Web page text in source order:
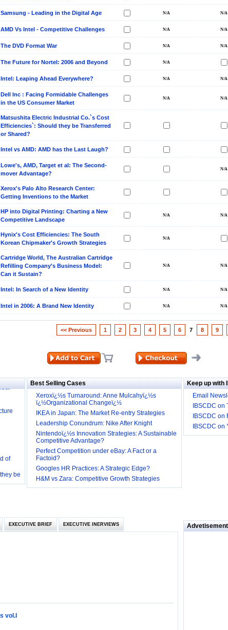
Samsung - Leading in the Digital Age
AMD Vs Intel - Competitive Challenges
The DVD Format War
The Future for Nortel: 2006 and Beyond
Intel: Leaping Ahead Everywhere?
Dell Inc : Facing Formidable Challenges
in the US Consumer Market
Matsushita Electric Industrial Co.`s Cost
Efficiencies`: Should they be Transferred
or Shared?
Intel vs AMD: AMD has the Last Laugh?
Lowe's, AMD, Target et al: The Second-
mover Advantage?
Xerox's Palo Alto Research Center:
Getting Inventions to the Market
HP into Digital Printing: Charting a New
Competitive Landscape
Hynix's Cost Efficiencies: The South
Korean Chipmaker's Growth Strategies
Cartridge World, The Australian Cartridge
Refilling Company's Business Model:
Can it Sustain?
Intel: In Search of a New Identity
Intel in 2006: A Brand New Identity
<< Previous 1 2 3 4 5 6 7 8 9
of
be
in
Bush
Best Selling Cases
Xeroxï¿½s Turnaround: Anne Mulcahyï¿½s
ï¿½Organizational Changeï¿½
IKEA in Japan: The Market Re-entry Strategies
Leadership Conundrum: Nike After Knight
Nintendoï¿½s Innovation Strategies: A Sustainable
Competitive Advantage?
Perfect Competition under eBay: A Fact or a
Factoid?
Googles HR Practices: A Strategic Edge?
H&M vs Zara: Competitive Growth Strategies
Keep up with
Email
IBSCDC on
IBSCDC on
IBSCDC on
EXECUTIVE BRIEF EXECUTIVE INERVIEWS
vol.I
Advetisement